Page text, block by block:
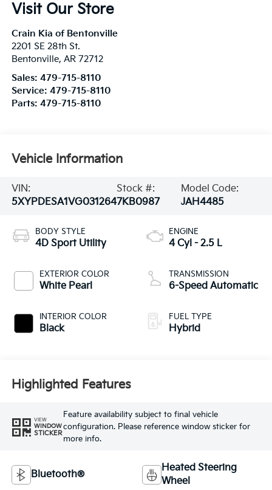
Visit Our Store
Crain Kia of Bentonville
2201 SE 28th St.
Bentonville, AR 72712
Sales: 479-715-8110
Service: 479-715-8110
Parts: 479-715-8110
Vehicle Information
VIN:
5XYPDESA1VG031264
Stock #:
7KB0987
Model Code:
JAH4485
BODY STYLE
4D Sport Utility
EXTERIOR COLOR
White Pearl
INTERIOR COLOR
Black
ENGINE
4 Cyl - 2.5 L
TRANSMISSION
6-Speed Automatic
FUEL TYPE
Hybrid
Highlighted Features
VIEW
WINDOW
STICKER
Feature availability subject to final vehicle
configuration. Please reference window sticker for
more info.
Bluetooth®
Heated Steering
Wheel